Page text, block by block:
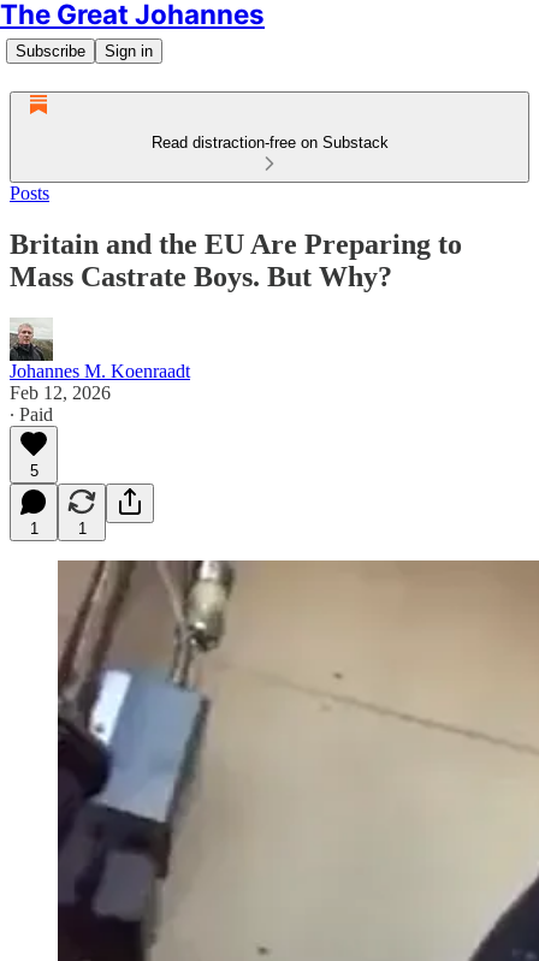
The Great Johannes
Subscribe Sign in
Read distraction-free on Substack
Posts
Britain and the EU Are Preparing to
Mass Castrate Boys. But Why?
Johannes M. Koenraadt
Feb 12, 2026
∙ Paid
5
1 1